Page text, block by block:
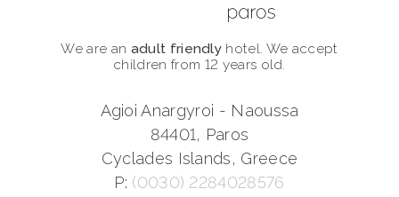
We are an adult friendly hotel. We accept
children from 12 years old.
Agioi Anargyroi - Naoussa
84401, Paros
Cyclades Islands, Greece
P: (0030) 2284028576